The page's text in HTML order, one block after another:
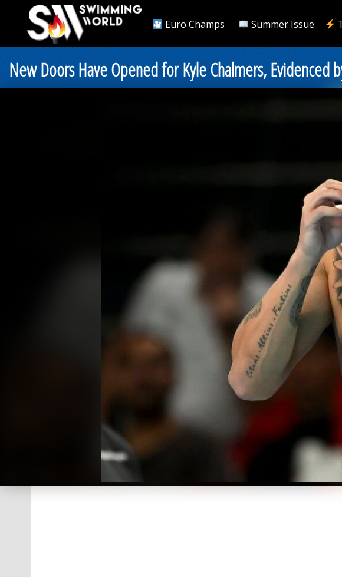
Euro Champs Summer Issue
New Doors Have Opened for Kyle Chalmers, Evidenced